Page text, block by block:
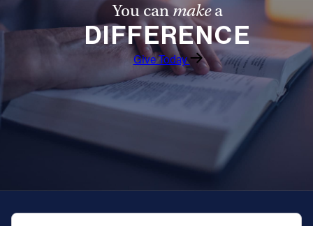
You canmakea
DIFFERENCE
Give Today